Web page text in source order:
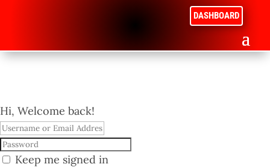
DASHBOARD
Hi, Welcome back!
Keep me signed in